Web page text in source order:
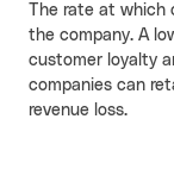
The rate at which
the company. A
customer loyalty
companies can
revenue loss.